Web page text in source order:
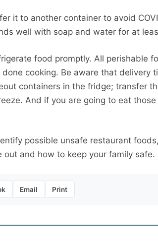
it to another container to avoid
well with soap and water for at
food promptly. All perishable
cooking. Be aware that delivery
containers in the fridge; transfer
And if you are going to eat
possible unsafe restaurant
and how to keep your family safe.
Email Print